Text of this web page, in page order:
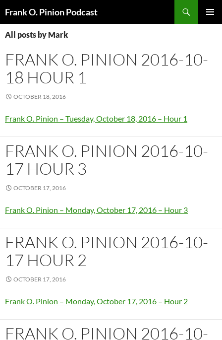
Frank O. Pinion Podcast
TO
CONTENT
All posts by Mark
FRANK O. PINION 2016-10-
18 HOUR 1
OCTOBER 18, 2016
Frank O. Pinion – Tuesday, October 18, 2016 – Hour 1
FRANK O. PINION 2016-10-
17 HOUR 3
OCTOBER 17, 2016
Frank O. Pinion – Monday, October 17, 2016 – Hour 3
FRANK O. PINION 2016-10-
17 HOUR 2
OCTOBER 17, 2016
Frank O. Pinion – Monday, October 17, 2016 – Hour 2
FRANK O. PINION 2016-10-